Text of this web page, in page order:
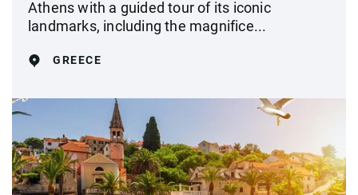
Athens with a guided tour of its iconic
landmarks, including the magnifice...
GREECE